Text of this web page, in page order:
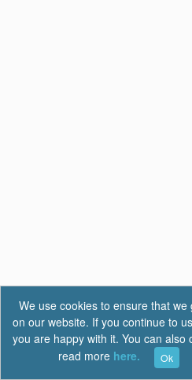
Privacy|
We use cookies to ensure that
on our website. If you continue to
you are happy with it. You can also
read more here. Ok